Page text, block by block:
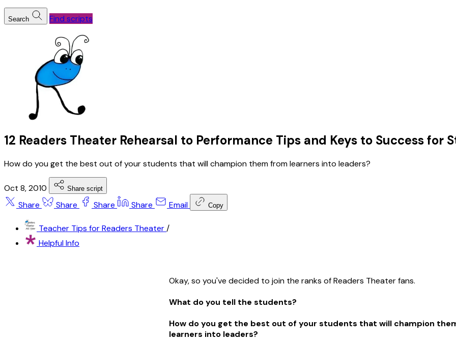
Search Find scripts
12 Readers Theater Rehearsal to Performance Tips and Keys to Success for
How do you get the best out of your students that will champion them from learners into leaders?
Oct 8, 2010 Share script
Share Share Share Share Email Copy
Teacher Tips for Readers Theater/
Helpful Info
Okay, so you've decided to join the ranks of Readers Theater fans.
What do you tell the students?
How do you get the best out of your students that will champion
learners into leaders?